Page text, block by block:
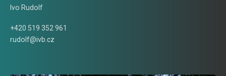
Ivo Rudolf
+420 519 352 961
rudolf@ivb.cz